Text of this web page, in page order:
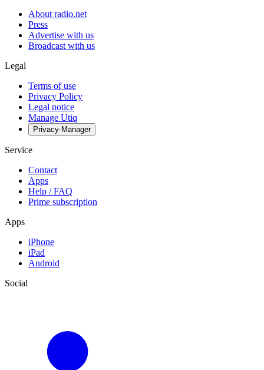
About radio.net
Press
Advertise with us
Broadcast with us
Legal
Terms of use
Privacy Policy
Legal notice
Manage Utiq
Privacy-Manager
Service
Contact
Apps
Help / FAQ
Prime subscription
Apps
iPhone
iPad
Android
Social